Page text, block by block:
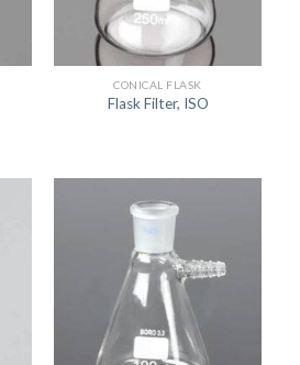
CONICAL FLASK
Flask Filter, ISO